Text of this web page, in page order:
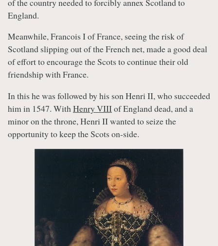
England.
Meanwhile, Francois I of France, seeing the risk of
Scotland slipping out of the French net, made a good deal
of effort to encourage the Scots to continue their old
friendship with France.
In this he was followed by his son Henri II, who succeeded
him in 1547. WithHenry VIIIof England dead, and a
minor on the throne, Henri II wanted to seize the
opportunity to keep the Scots on-side.